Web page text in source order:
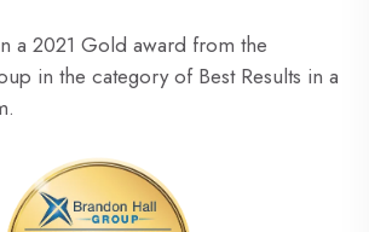
a 2021 Gold award from the
in the category of Best Results in a